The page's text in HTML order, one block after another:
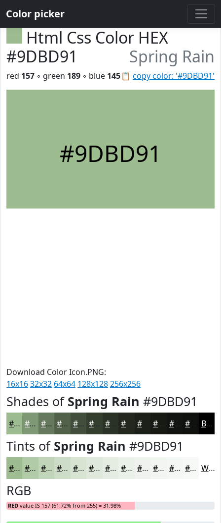
Color picker
Html Css Color HEX
#9DBD91
Spring Rain
📋 copy color: '#9DBD91'
red 157 ◦ green 189 ◦ blue 145
#9DBD91
Download Color Icon.PNG:
16x1632x32 64x64 128x128256x256
Shades of Spring Rain #9DBD91
#9DBD91 #7E9774 #65795D #51614A #414E3B #343E2F #2A3226 #1B2018 #12150F #0E110C Black
Tints of Spring Rain #9DBD91
#9DBD91 #B1CAA7 #C1D5B9 #CDDDC7 #D7E4D2 #DFE9DB #E5EDE2 #EAF1E8 #EEF4ED #F1F6F1 #F4F8F4 #F6F9F6 White
RGB
RED value IS 157 (61.72% from 255) = 31.98%